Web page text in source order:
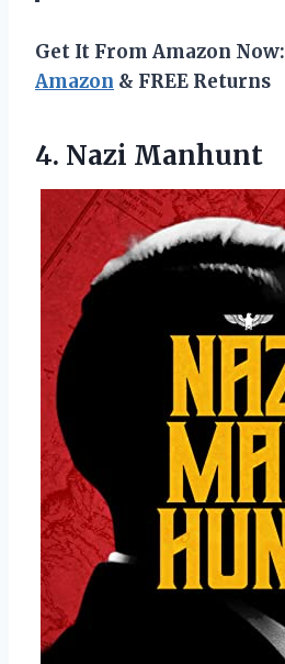
Get It From Amazon Now:
Amazon & FREE Returns
4. Nazi Manhunt